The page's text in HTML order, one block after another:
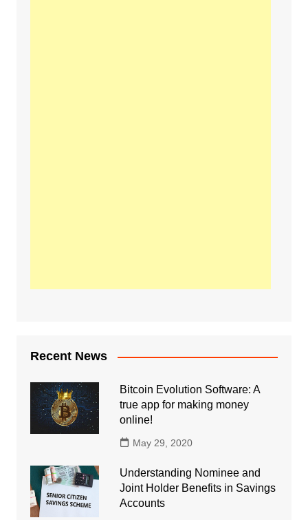
Recent News
Bitcoin Evolution Software: A
true app for making money
online!
May 29, 2020
Understanding Nominee and
Joint Holder Benefits in Savings
Accounts